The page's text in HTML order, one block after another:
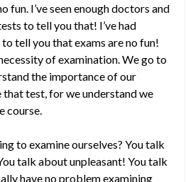
fun. I’ve seen enough doctors and
to tell you that! I’ve had
tell you that exams are no fun!
of examination. We go to
the importance of our
test, for we understand we
course.
to examine ourselves? You talk
talk about unpleasant! You talk
have no problem examining